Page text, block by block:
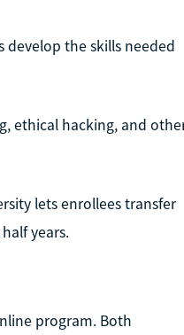
the skills needed
ethical hacking, and
lets enrollees transfer
years.
program. Both